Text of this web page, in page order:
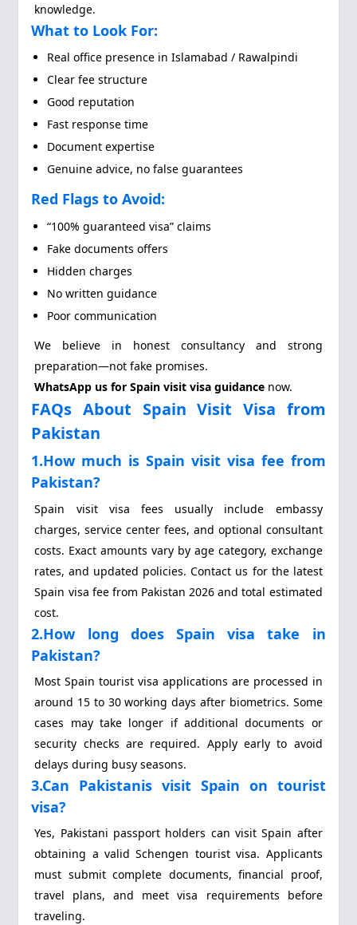
knowledge.
What to Look For:
Real office presence in Islamabad / Rawalpindi
Clear fee structure
Good reputation
Fast response time
Document expertise
Genuine advice, no false guarantees
Red Flags to Avoid:
“100% guaranteed visa” claims
Fake documents offers
Hidden charges
No written guidance
Poor communication
We believe in honest consultancy and strong
preparation—not fake promises.
WhatsApp us for Spain visit visa guidance now.
FAQs About Spain Visit Visa from
Pakistan
1.How much is Spain visit visa fee from
Pakistan?
Spain visit visa fees usually include embassy
charges, service center fees, and optional consultant
costs. Exact amounts vary by age category, exchange
rates, and updated policies. Contact us for the latest
Spain visa fee from Pakistan 2026 and total estimated
cost.
2.How long does Spain visa take in
Pakistan?
Most Spain tourist visa applications are processed in
around 15 to 30 working days after biometrics. Some
cases may take longer if additional documents or
security checks are required. Apply early to avoid
delays during busy seasons.
3.Can Pakistanis visit Spain on tourist
visa?
Yes, Pakistani passport holders can visit Spain after
obtaining a valid Schengen tourist visa. Applicants
must submit complete documents, financial proof,
travel plans, and meet visa requirements before
traveling.